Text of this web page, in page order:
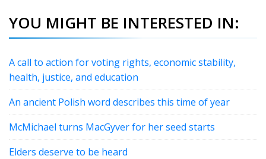
YOU MIGHT BE INTERESTED IN:
A call to action for voting rights, economic stability,
health, justice, and education
An ancient Polish word describes this time of year
McMichael turns MacGyver for her seed starts
Elders deserve to be heard